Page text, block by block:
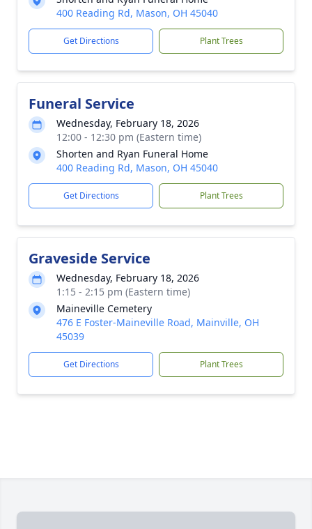
400 Reading Rd, Mason, OH 45040
Get Directions Plant Trees
Funeral Service
Wednesday, February 18, 2026
12:00 - 12:30 pm (Eastern time)
Shorten and Ryan Funeral Home
400 Reading Rd, Mason, OH 45040
Get Directions Plant Trees
Graveside Service
Wednesday, February 18, 2026
1:15 - 2:15 pm (Eastern time)
Maineville Cemetery
476 E Foster-Maineville Road, Mainville, OH
45039
Get Directions Plant Trees